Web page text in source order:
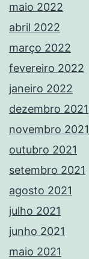
maio 2022
abril 2022
março 2022
fevereiro 2022
janeiro 2022
dezembro 2021
novembro 2021
outubro 2021
setembro 2021
agosto 2021
julho 2021
junho 2021
maio 2021